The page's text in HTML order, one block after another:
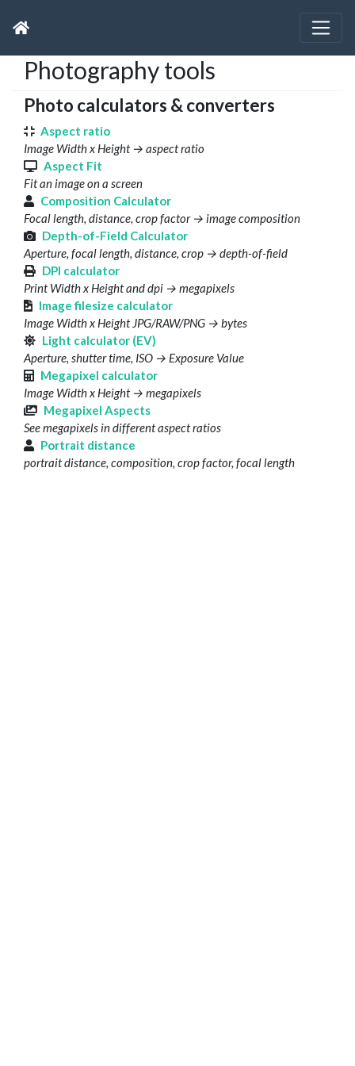
Photography tools
Photo calculators & converters
Aspect ratio
Image Width x Height → aspect ratio
Aspect Fit
Fit an image on a screen
Composition Calculator
Focal length, distance, crop factor → image composition
Depth-of-Field Calculator
Aperture, focal length, distance, crop → depth-of-field
DPI calculator
Print Width x Height and dpi → megapixels
Image filesize calculator
Image Width x Height JPG/RAW/PNG → bytes
Light calculator (EV)
Aperture, shutter time, ISO → Exposure Value
Megapixel calculator
Image Width x Height → megapixels
Megapixel Aspects
See megapixels in different aspect ratios
Portrait distance
portrait distance, composition, crop factor, focal length